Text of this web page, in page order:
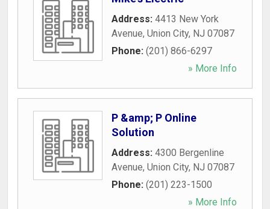
Address: 4413 New York
Avenue, Union City, NJ 07087
Phone: (201) 866-6297
» More Info
P &amp; P Online
Solution
Address: 4300 Bergenline
Avenue, Union City, NJ 07087
Phone: (201) 223-1500
» More Info